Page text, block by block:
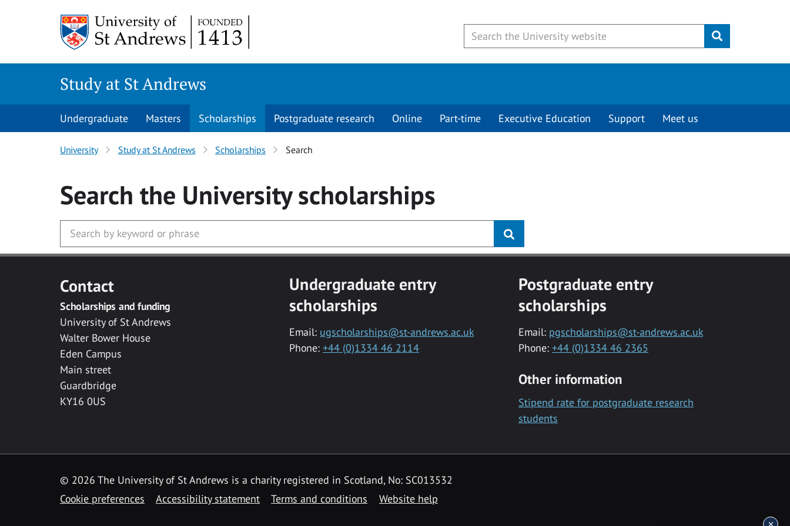
Submit
Study at St Andrews
Undergraduate Masters Scholarships Postgraduate research Online Part-time Executive Education Support Meet us
University Study at St Andrews Scholarships Search
Search the Universityscholarships
Contact
Scholarships and funding
University of St Andrews
Walter Bower House
Eden Campus
Main street
Guardbridge
KY16 0US
Undergraduate entry
scholarships
Email: ugscholarships@st-andrews.ac.uk
Phone: +44 (0)1334 46 2114
Postgraduate entry
scholarships
Email: pgscholarships@st-andrews.ac.uk
Phone: +44 (0)1334 46 2365
Other information
Stipend rate for postgraduate research
students
© 2026 The University of St Andrews is a charity registered in Scotland, No: SC013532
Cookie preferences
Accessibility statement Terms and conditions Website help